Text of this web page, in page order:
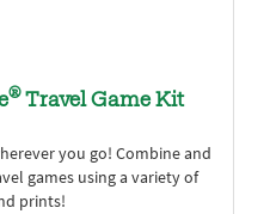
®Travel Game Kit
you go! Combine and
games using a variety of
prints!